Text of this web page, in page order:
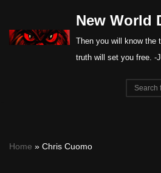
Skip
New World
Then you will know the
truth will set you free. -
Home » Chris Cuomo